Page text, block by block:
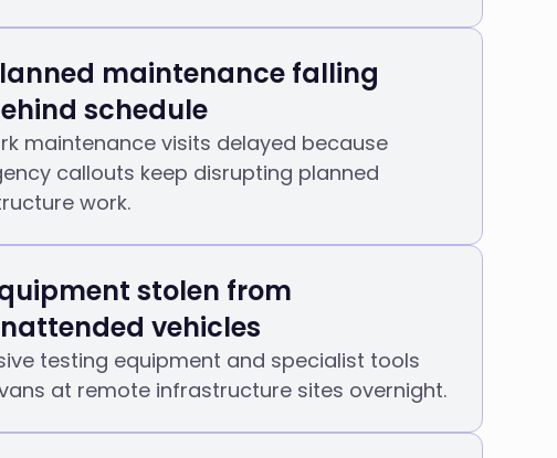
maintenance falling
schedule
maintenance visits delayed because
callouts keep disrupting planned
work.
stolen from
vehicles
testing equipment and specialist tools
at remote infrastructure sites overnight.